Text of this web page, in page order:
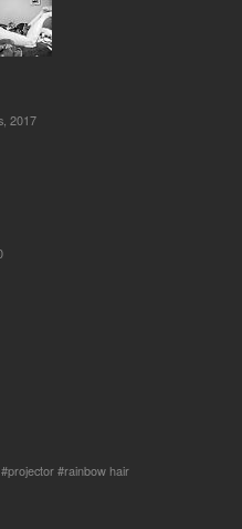
2017
projector
rainbow hair